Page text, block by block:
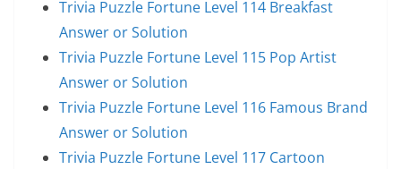
Trivia Puzzle Fortune Level 114 Breakfast
Answer or Solution
Trivia Puzzle Fortune Level 115 Pop Artist
Answer or Solution
Trivia Puzzle Fortune Level 116 Famous Brand
Answer or Solution
Trivia Puzzle Fortune Level 117 Cartoon